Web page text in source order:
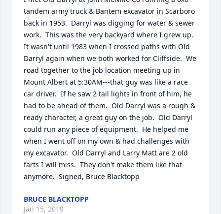
tandem army truck & Bantem excavator in Scarboro
back in 1953.  Darryl was digging for water & sewer
work.  This was the very backyard where I grew up.
It wasn't until 1983 when I crossed paths with Old
Darryl again when we both worked for Cliffside.  We
road together to the job location meeting up in
Mount Albert at 5:30AM---that guy was like a race
car driver.  If he saw 2 tail lights in front of him, he
had to be ahead of them.  Old Darryl was a rough &
ready character, a great guy on the job.  Old Darryl
could run any piece of equipment.  He helped me
when I went off on my own & had challenges with
my excavator.  Old Darryl and Larry Matt are 2 old
farts I will miss.  They don't make them like that
anymore.  Signed, Bruce Blacktopp
BRUCE BLACKTOPP
Jan 15, 2019